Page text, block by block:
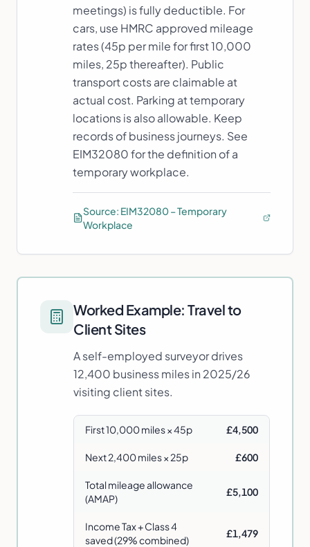
meetings) is fully deductible. For
cars, use HMRC approved mileage
rates (45p per mile for first 10,000
miles, 25p thereafter). Public
transport costs are claimable at
actual cost. Parking at temporary
locations is also allowable. Keep
records of business journeys. See
EIM32080 for the definition of a
temporary workplace.
Source: EIM32080 – Temporary
Workplace
Worked Example: Travel to
Client Sites
A self-employed surveyor drives
12,400 business miles in 2025/26
visiting client sites.
First 10,000 miles × 45p £4,500
Next 2,400 miles × 25p £600
Total mileage allowance
(AMAP)
£5,100
Income Tax + Class 4
saved (29% combined)
£1,479